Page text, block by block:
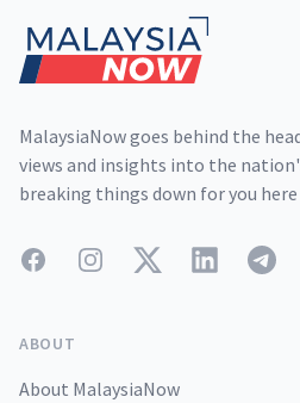
MalaysiaNow goes behind the
views and insights into the
breaking things down for you here
FacebookInstagramTwitterLinkedIn
ABOUT
About MalaysiaNow